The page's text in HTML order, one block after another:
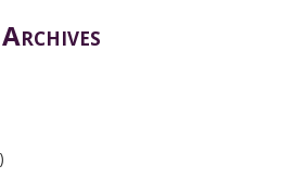
Archives